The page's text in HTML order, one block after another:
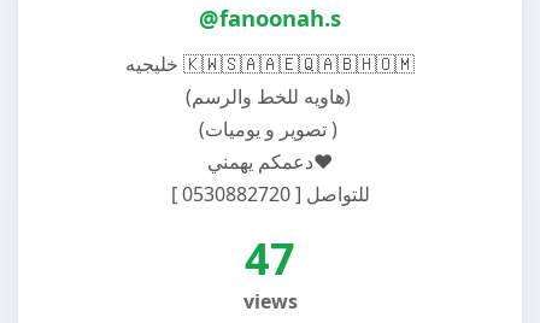
@fanoonah.s
خليجيه 🇰🇼🇸🇦🇦🇪🇶🇦🇧🇭🇴🇲
دعمكم يهمني♥️
للتواصل [ 0530882720 ]
47
views